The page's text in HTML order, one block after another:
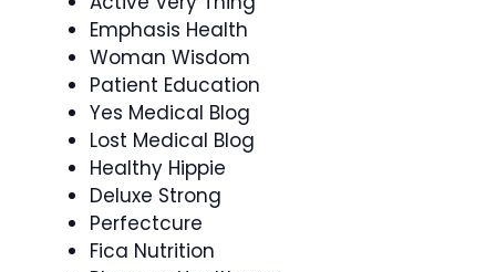
Emphasis Health
Woman Wisdom
Patient Education
Yes Medical Blog
Lost Medical Blog
Healthy Hippie
Deluxe Strong
Perfectcure
Fica Nutrition